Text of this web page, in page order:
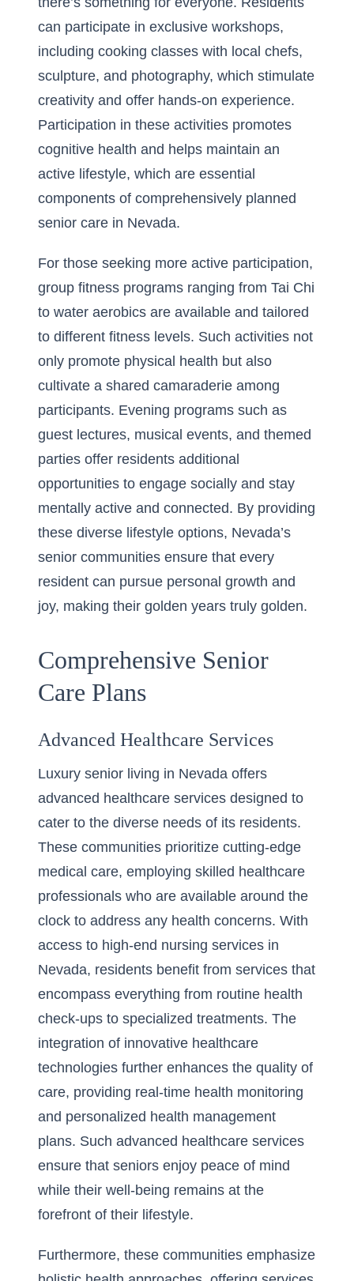
can participate in exclusive workshops,
including cooking classes with local chefs,
sculpture, and photography, which stimulate
creativity and offer hands-on experience.
Participation in these activities promotes
cognitive health and helps maintain an
active lifestyle, which are essential
components of comprehensively planned
senior care in Nevada.
For those seeking more active participation,
group fitness programs ranging from Tai Chi
to water aerobics are available and tailored
to different fitness levels. Such activities not
only promote physical health but also
cultivate a shared camaraderie among
participants. Evening programs such as
guest lectures, musical events, and themed
parties offer residents additional
opportunities to engage socially and stay
mentally active and connected. By providing
these diverse lifestyle options, Nevada’s
senior communities ensure that every
resident can pursue personal growth and
joy, making their golden years truly golden.
Comprehensive Senior
Care Plans
Advanced Healthcare Services
Luxury senior living in Nevada offers
advanced healthcare services designed to
cater to the diverse needs of its residents.
These communities prioritize cutting-edge
medical care, employing skilled healthcare
professionals who are available around the
clock to address any health concerns. With
access to high-end nursing services in
Nevada, residents benefit from services that
encompass everything from routine health
check-ups to specialized treatments. The
integration of innovative healthcare
technologies further enhances the quality of
care, providing real-time health monitoring
and personalized health management
plans. Such advanced healthcare services
ensure that seniors enjoy peace of mind
while their well-being remains at the
forefront of their lifestyle.
Furthermore, these communities emphasize